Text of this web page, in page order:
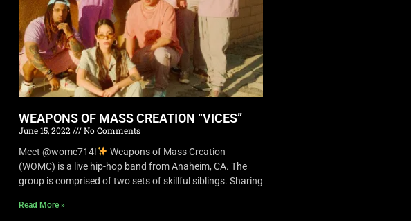
WEAPONS OF MASS CREATION “VICES”
June 15, 2022
No Comments
Meet @womc714!
Weapons of Mass Creation
(WOMC) is a live hip-hop band from Anaheim, CA. The
group is comprised of two sets of skillful siblings. Sharing
Read More »